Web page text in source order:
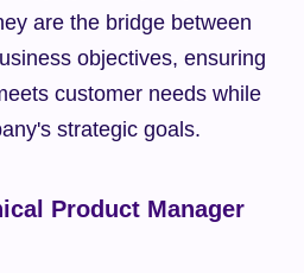
are the bridge between
objectives, ensuring
customer needs while
strategic goals.
Product Manager